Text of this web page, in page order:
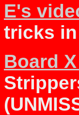
E's
tricks
Board